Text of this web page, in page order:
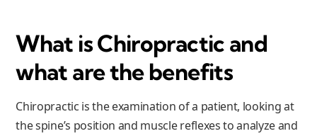
What is Chiropractic and
what are the benefits
Chiropractic is the examination of a patient, looking at
the spine’s position and muscle reflexes to analyze and